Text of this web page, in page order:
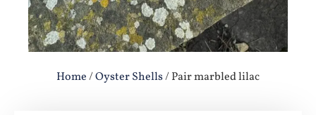
Home/Oyster Shells/ Pair marbled lilac